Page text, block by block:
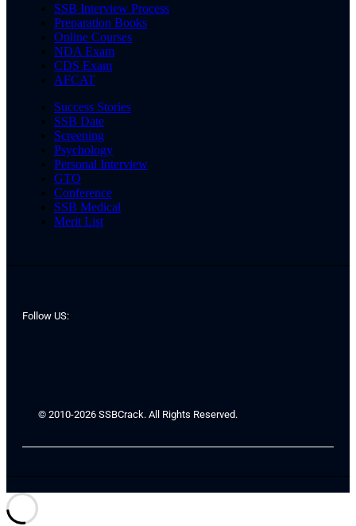
SSB Interview Process
Preparation Books
Online Courses
NDA Exam
CDS Exam
AFCAT
Success Stories
SSB Date
Screening
Psychology
Personal Interview
GTO
Conference
SSB Medical
Merit List
Follow US:
© 2010-2026 SSBCrack. All Rights Reserved.